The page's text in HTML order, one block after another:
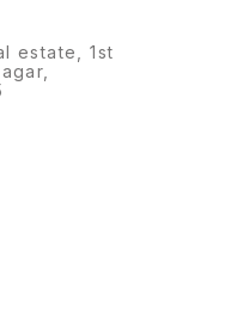
estate, 1st